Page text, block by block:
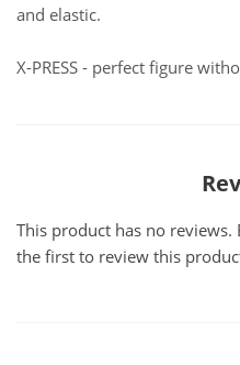
and elastic.
X-PRESS - perfect figure
This product has no reviews.
the first to review this